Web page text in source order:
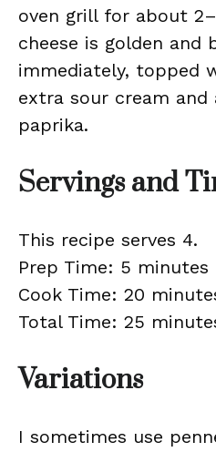
oven grill for about
cheese is golden and
immediately, topped
extra sour cream and
paprika.
Servings and
This recipe serves 4.
Prep Time: 5 minutes
Cook Time: 20
Total Time: 25
Variations
I sometimes use